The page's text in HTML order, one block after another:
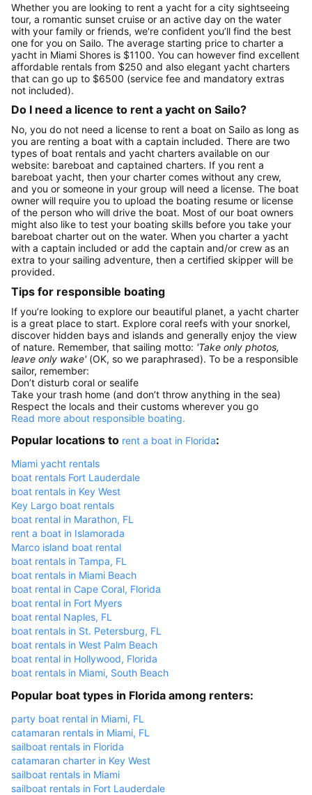
Whether you are looking to rent a yacht for a city sightseeing
tour, a romantic sunset cruise or an active day on the water
with your family or friends, we're confident you’ll find the best
one for you on Sailo. The average starting price to charter a
yacht in Miami Shores is $1100. You can however find excellent
affordable rentals from $250 and also elegant yacht charters
that can go up to $6500 (service fee and mandatory extras
not included).
Do I need a licence to rent a yacht on Sailo?
No, you do not need a license to rent a boat on Sailo as long as
you are renting a boat with a captain included. There are two
types of boat rentals and yacht charters available on our
website: bareboat and captained charters. If you rent a
bareboat yacht, then your charter comes without any crew,
and you or someone in your group will need a license. The boat
owner will require you to upload the boating resume or license
of the person who will drive the boat. Most of our boat owners
might also like to test your boating skills before you take your
bareboat charter out on the water. When you charter a yacht
with a captain included or add the captain and/or crew as an
extra to your sailing adventure, then a certified skipper will be
provided.
Tips for responsible boating
If you’re looking to explore our beautiful planet, a yacht charter
is a great place to start. Explore coral reefs with your snorkel,
discover hidden bays and islands and generally enjoy the view
of nature. Remember, that sailing motto: 'Take only photos,
leave only wake' (OK, so we paraphrased). To be a responsible
sailor, remember:
Don’t disturb coral or sealife
Take your trash home (and don’t throw anything in the sea)
Respect the locals and their customs wherever you go
Read more about responsible boating.
Popular locations to rent a boat in Florida:
Miami yacht rentals
boat rentals Fort Lauderdale
boat rentals in Key West
Key Largo boat rentals
boat rental in Marathon, FL
rent a boat in Islamorada
Marco island boat rental
boat rentals in Tampa, FL
boat rentals in Miami Beach
boat rental in Cape Coral, Florida
boat rental in Fort Myers
boat rental Naples, FL
boat rentals in St. Petersburg, FL
boat rentals in West Palm Beach
boat rental in Hollywood, Florida
boat rentals in Miami, South Beach
Popular boat types in Florida among renters:
party boat rental in Miami, FL
catamaran rentals in Miami, FL
sailboat rentals in Florida
catamaran charter in Key West
sailboat rentals in Miami
sailboat rentals in Fort Lauderdale